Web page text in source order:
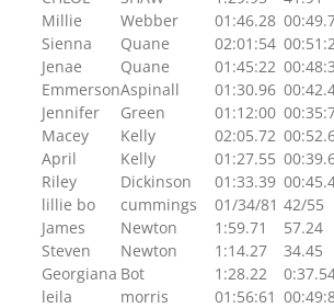
Millie
Webber 01:46.28
Sienna
Quane 02:01:54
Jenae
Quane 01:45:22
EmmersonAspinall 01:30.96
Jennifer
Green 01:12:00
Macey
Kelly 02:05.72
April
Kelly 01:27.55
Riley
Dickinson 01:33.39
lillie bo
cummings 01/34/81 42/55
James
Newton 1:59.71 57.24
Steven
Newton 1:14.27 34.45
Georgiana Bot 1:28.22
leila
morris 01:56:61